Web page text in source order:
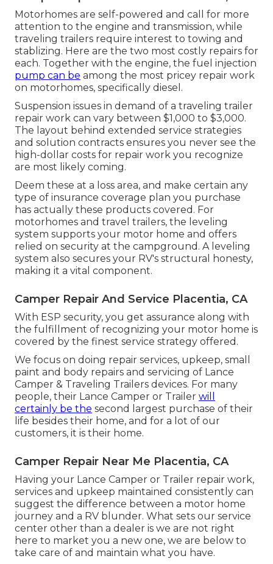
Motorhomes are self-powered and call for more
attention to the engine and transmission, while
traveling trailers require interest to towing and
stablizing. Here are the two most costly repairs for
each. Together with the engine, the fuel injection
pump can be among the most pricey repair work
on motorhomes, specifically diesel.
Suspension issues in demand of a traveling trailer
repair work can vary between $1,000 to $3,000.
The layout behind extended service strategies
and solution contracts ensures you never see the
high-dollar costs for repair work you recognize
are most likely coming.
Deem these at a loss area, and make certain any
type of insurance coverage plan you purchase
has actually these products covered. For
motorhomes and travel trailers, the leveling
system supports your motor home and offers
relied on security at the campground. A leveling
system also secures your RV's structural honesty,
making it a vital component.
Camper Repair And Service Placentia, CA
With ESP security, you get assurance along with
the fulfillment of recognizing your motor home is
covered by the finest service strategy offered.
We focus on doing repair services, upkeep, small
paint and body repairs and servicing of Lance
Camper & Traveling Trailers devices. For many
people, their Lance Camper or Trailer will
certainly be the second largest purchase of their
life besides their home, and for a lot of our
customers, it is their home.
Camper Repair Near Me Placentia, CA
Having your Lance Camper or Trailer repair work,
services and upkeep maintained consistently can
suggest the difference between a motor home
journey and a RV blunder. What sets our service
center other than a dealer is we are not right
here to market you a new one, we are below to
take care of and maintain what you have.